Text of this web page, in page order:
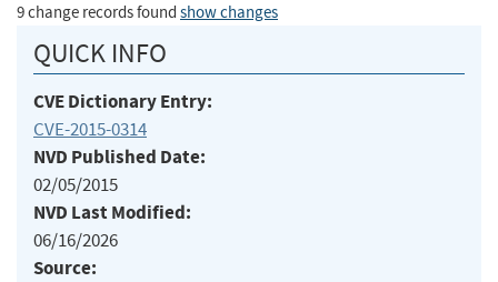
9 change records found show changes
QUICK INFO
CVE Dictionary Entry:
CVE-2015-0314
NVD Published Date:
02/05/2015
NVD Last Modified:
06/16/2026
Source: